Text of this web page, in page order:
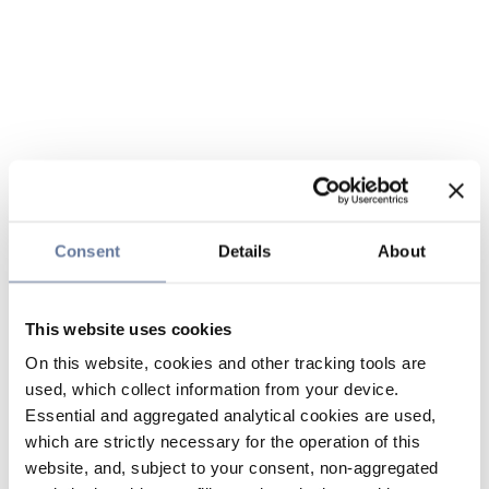
Consent Details About
This website uses cookies
On this website, cookies and other tracking tools are
used, which collect information from your device.
Essential and aggregated analytical cookies are used,
which are strictly necessary for the operation of this
website, and, subject to your consent, non-aggregated